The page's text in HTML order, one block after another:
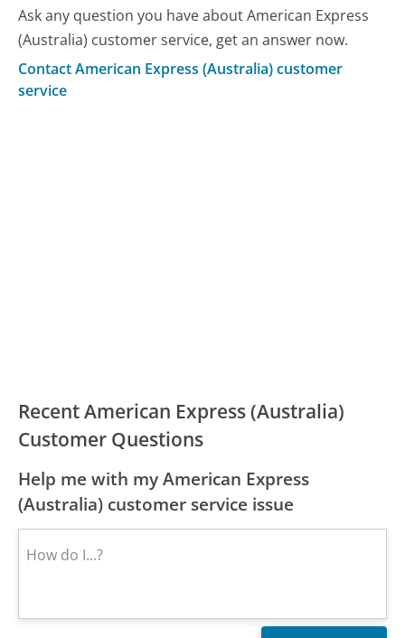
Ask any question you have about American Express
(Australia) customer service, get an answer now.
Contact American Express (Australia) customer
service
Recent American Express (Australia)
Customer Questions
Help me with my American Express
(Australia) customer service issue